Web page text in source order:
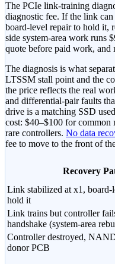
The PCIe link-training
diagnostic fee. If the link
board-level repair to hold it,
side system-area work runs
quote before paid work, and
The diagnosis is what
LTSSM stall point and the
the price reflects the real
and differential-pair faults
drive is a matching SSD
cost: $40–$100 for common
rare controllers. No data
fee to move to the front of
Recovery
Link stabilized at x1, board-
hold it
Link trains but controller
handshake (system-area
Controller destroyed,
donor PCB